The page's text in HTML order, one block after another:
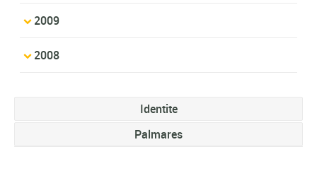
2009
2008
Identite
Palmares